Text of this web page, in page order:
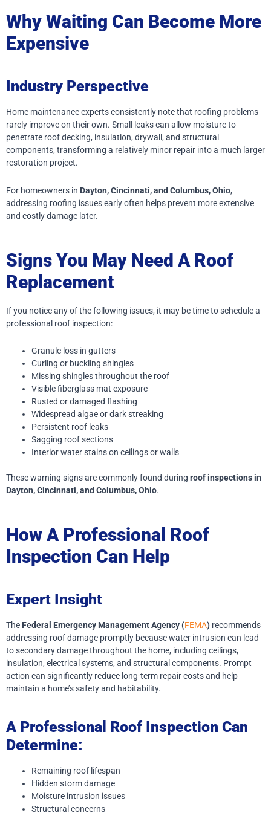
Why Waiting Can Become More
Expensive
Industry Perspective
Home maintenance experts consistently note that roofing problems
rarely improve on their own. Small leaks can allow moisture to
penetrate roof decking, insulation, drywall, and structural
components, transforming a relatively minor repair into a much larger
restoration project.
For homeowners in Dayton, Cincinnati, and Columbus, Ohio,
addressing roofing issues early often helps prevent more extensive
and costly damage later.
Signs You May Need A Roof
Replacement
If you notice any of the following issues, it may be time to schedule a
professional roof inspection:
Granule loss in gutters
Curling or buckling shingles
Missing shingles throughout the roof
Visible fiberglass mat exposure
Rusted or damaged flashing
Widespread algae or dark streaking
Persistent roof leaks
Sagging roof sections
Interior water stains on ceilings or walls
These warning signs are commonly found during roof inspections in
Dayton, Cincinnati, and Columbus, Ohio.
How A Professional Roof
Inspection Can Help
Expert Insight
The Federal Emergency Management Agency (FEMA) recommends
addressing roof damage promptly because water intrusion can lead
to secondary damage throughout the home, including ceilings,
insulation, electrical systems, and structural components. Prompt
action can significantly reduce long-term repair costs and help
maintain a home’s safety and habitability.
A Professional Roof Inspection Can
Determine:
Remaining roof lifespan
Hidden storm damage
Moisture intrusion issues
Structural concerns